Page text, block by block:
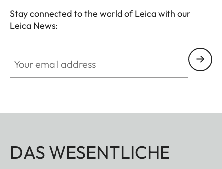
Stay connected to the world of Leica with our
Leica News:
DAS WESENTLICHE